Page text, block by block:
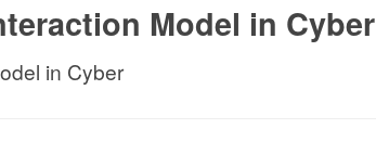
Model in Cyber
in Cyber